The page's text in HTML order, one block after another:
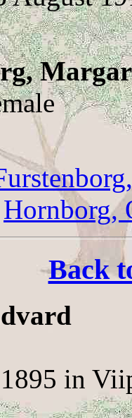
Hornborg,
Back
in